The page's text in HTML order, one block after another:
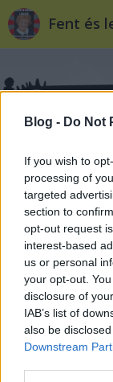
Blog - Do Not
If you wish to
processing of
targeted
section to
opt-out request
interest-based
us or personal
your opt-out.
disclosure of
IAB’s list of
also be
Downstream
Címkék»